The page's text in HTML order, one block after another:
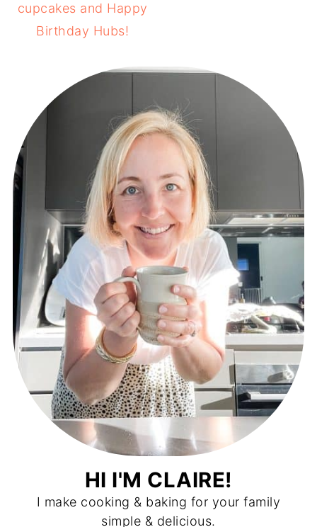
cupcakes and Happy
Birthday Hubs!
HI I'M CLAIRE!
I make cooking & baking for your family
simple & delicious.